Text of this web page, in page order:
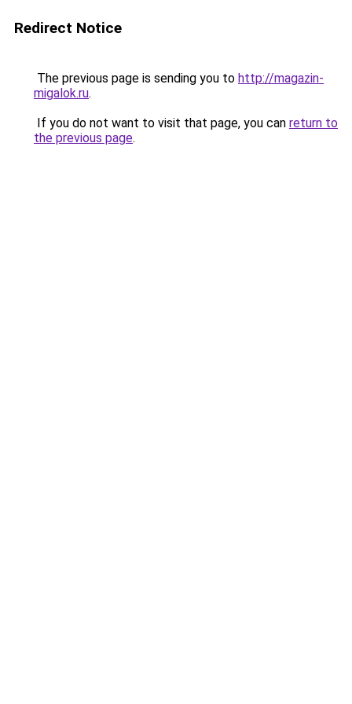
Redirect Notice
The previous page is sending you to http://magazin-
migalok.ru.
If you do not want to visit that page, you can return to
the previous page.